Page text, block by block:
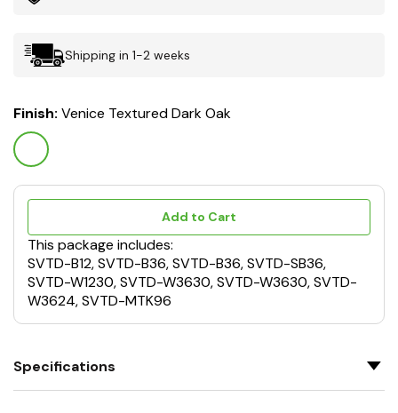
Shipping in 1-2 weeks
Finish: Venice Textured Dark Oak
Add to Cart
This package includes:
SVTD-B12, SVTD-B36, SVTD-B36, SVTD-SB36,
SVTD-W1230, SVTD-W3630, SVTD-W3630, SVTD-
W3624, SVTD-MTK96
Specifications